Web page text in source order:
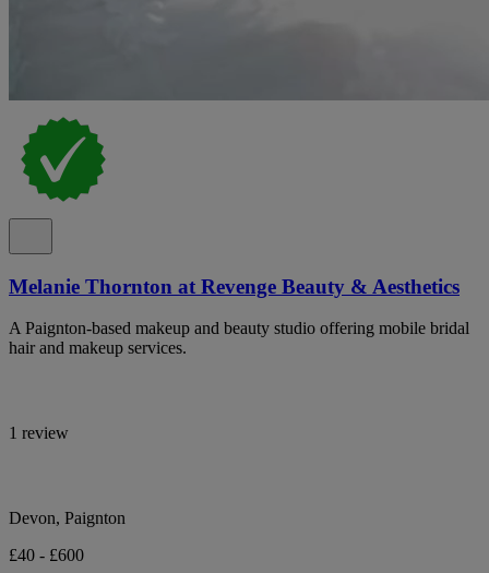
Melanie Thornton at Revenge Beauty & Aesthetics
A Paignton-based makeup and beauty studio offering mobile bridal
hair and makeup services.
1 review
Devon, Paignton
£40 - £600